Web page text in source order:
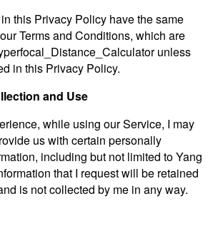
this Privacy Policy have the same
Terms and Conditions, which are
unless
in this Privacy Policy.
and Use
while using our Service, I may
us with certain personally
including but not limited to Yang
that I request will be retained
is not collected by me in any way.